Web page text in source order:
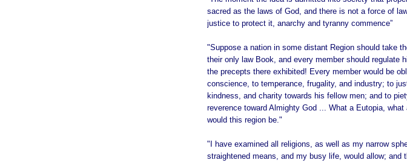
sacred as the laws of God, and there is not a force of
justice to protect it, anarchy and tyranny commence”
"Suppose a nation in some distant Region should take
their only law Book, and every member should regulate
the precepts there exhibited! Every member would be
conscience, to temperance, frugality, and industry; to
kindness, and charity towards his fellow men; and to
reverence toward Almighty God ... What a Eutopia, what
would this region be."
"I have examined all religions, as well as my narrow
straightened means, and my busy life, would allow; and